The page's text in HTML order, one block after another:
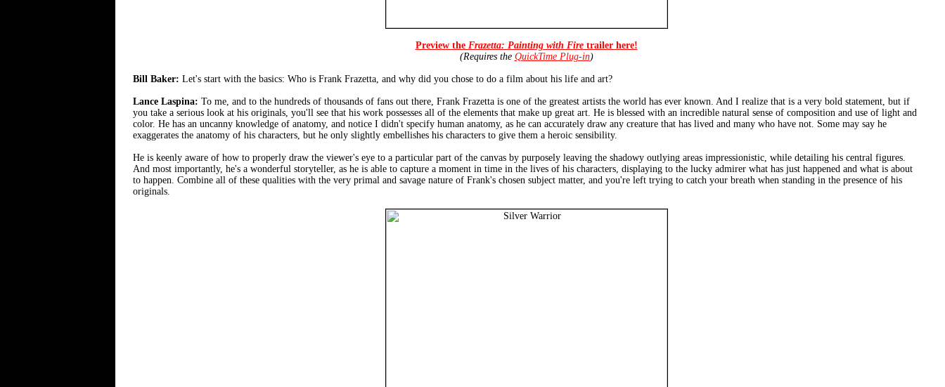
Preview the Frazetta: Painting with Firetrailer here!
(Requires the QuickTime Plug-in)
Bill Baker: Let's start with the basics: Who is Frank Frazetta, and why did you chose to do a film about his life and art?
Lance Laspina: To me, and to the hundreds of thousands of fans out there, Frank Frazetta is one of the greatest artists the world has ever known. And I realize that is a very bold statement, but if
you take a serious look at his originals, you'll see that his work possesses all of the elements that make up great art. He is blessed with an incredible natural sense of composition and use of light and
color. He has an uncanny knowledge of anatomy, and notice I didn't specify human anatomy, as he can accurately draw any creature that has lived and many who have not. Some may say he
exaggerates the anatomy of his characters, but he only slightly embellishes his characters to give them a heroic sensibility.
He is keenly aware of how to properly draw the viewer's eye to a particular part of the canvas by purposely leaving the shadowy outlying areas impressionistic, while detailing his central figures.
And most importantly, he's a wonderful storyteller, as he is able to capture a moment in time in the lives of his characters, displaying to the lucky admirer what has just happened and what is about
to happen. Combine all of these qualities with the very primal and savage nature of Frank's chosen subject matter, and you're left trying to catch your breath when standing in the presence of his
originals.